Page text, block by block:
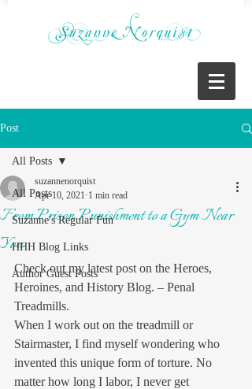
Post
All Posts
Suzanne's Regular Fun
HHH Blog Links
Author Guest Posts
All Posts
From Prison Punishment to a Gym Near
You
suzannenorquist
Apr 10, 2021 1 min read
Check out my latest post on the Heroes,
Heroines, and History Blog. – Penal
Treadmills.
When I work out on the treadmill or
Stairmaster, I find myself wondering who
invented this unique form of torture. No
matter how long I labor, I never get